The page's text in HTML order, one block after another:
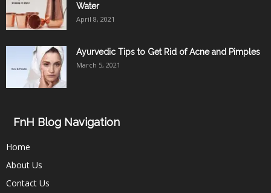
Water
April 8, 2021
Ayurvedic Tips to Get Rid of Acne and Pimples
March 5, 2021
FnH Blog Navigation
Home
About Us
Contact Us